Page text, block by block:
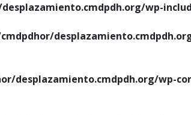
wp-
desplazamiento.cmdpdh.org/wp-